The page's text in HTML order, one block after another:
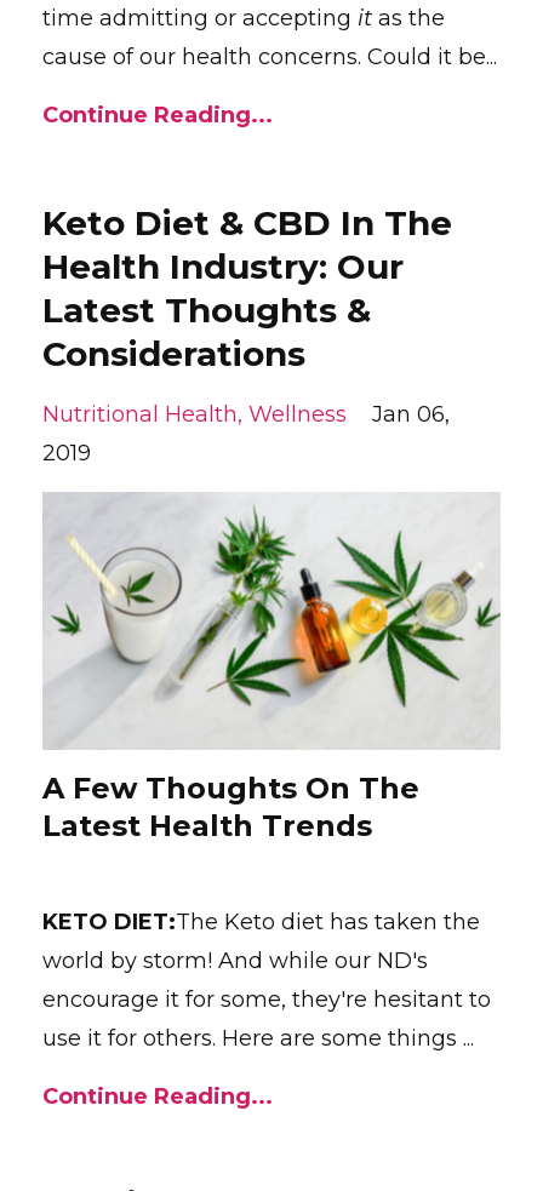
time admitting or accepting it as the
cause of our health concerns. Could it be...
Continue Reading...
Keto Diet & CBD In The
Health Industry: Our
Latest Thoughts &
Considerations
Nutritional Health Wellness
Jan 06,
2019
A Few Thoughts On The
Latest Health Trends
KETO DIET:The Keto diet has taken the
world by storm! And while our ND's
encourage it for some, they're hesitant to
use it for others. Here are some things ...
Continue Reading...